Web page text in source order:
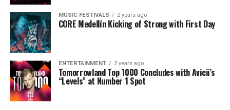
MUSIC FESTIVALS 2 years ago
CORE Medellín Kicking of Strong with First Day
ENTERTAINMENT 2 years ago
Tomorrowland Top 1000 Concludes with Avicii’s
“Levels” at Number 1 Spot